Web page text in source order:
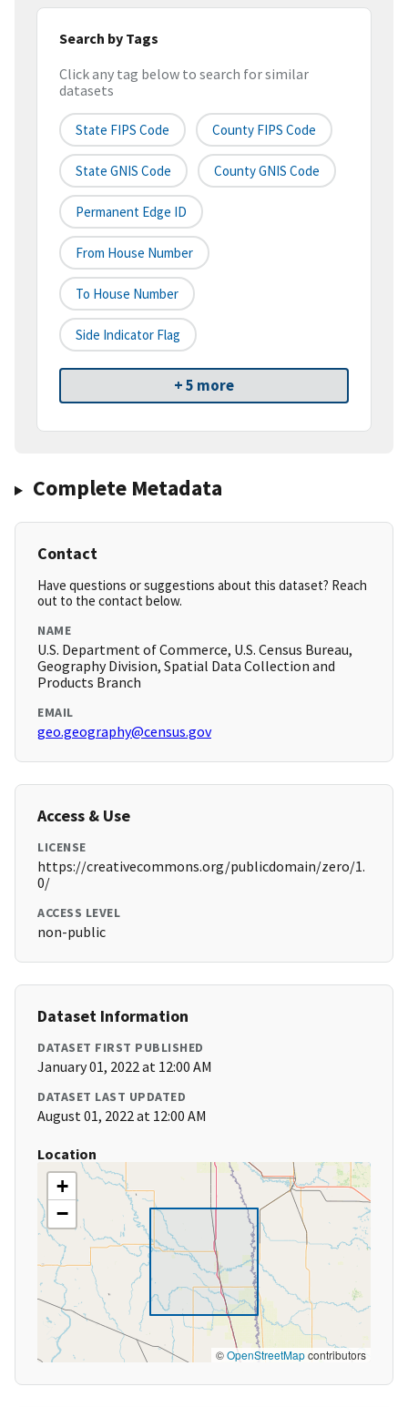
Search by Tags
Click any tag below to search for similar
datasets
State FIPS Code County FIPS Code
State GNIS Code County GNIS Code
Permanent Edge ID
From House Number
To House Number
Side Indicator Flag
+ 5 more
Complete Metadata
Contact
Have questions or suggestions about this dataset? Reach
out to the contact below.
NAME
U.S. Department of Commerce, U.S. Census Bureau,
Geography Division, Spatial Data Collection and
Products Branch
EMAIL
geo.geography@census.gov
Access & Use
LICENSE
https://creativecommons.org/publicdomain/zero/1.
0/
ACCESS LEVEL
non-public
Dataset Information
DATASET FIRST PUBLISHED
January 01, 2022 at 12:00 AM
DATASET LAST UPDATED
August 01, 2022 at 12:00 AM
Location
+
−
©OpenStreetMapcontributors